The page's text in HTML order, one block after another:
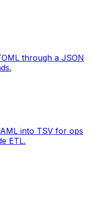
through a JSON
into TSV for ops
ETL.